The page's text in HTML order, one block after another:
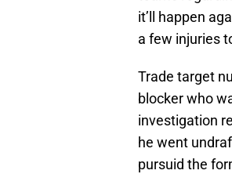
it’ll happen
a few injuries
Trade target
blocker who
investigation
he went
pursuid the